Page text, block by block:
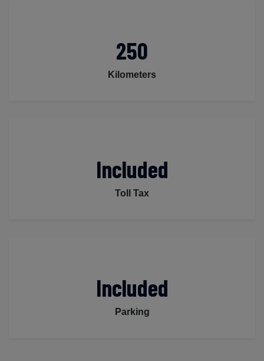
250
Kilometers
Included
Toll Tax
Included
Parking